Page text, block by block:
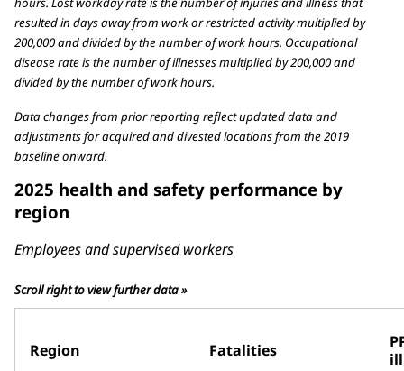
resulted in days away from work or restricted activity multiplied by
200,000 and divided by the number of work hours. Occupational
disease rate is the number of illnesses multiplied by 200,000 and
divided by the number of work hours.
Data changes from prior reporting reflect updated data and
adjustments for acquired and divested locations from the 2019
baseline onward.
2025 health and safety performance by
region
Employees and supervised workers
Scroll right to view further data »
Region Fatalities